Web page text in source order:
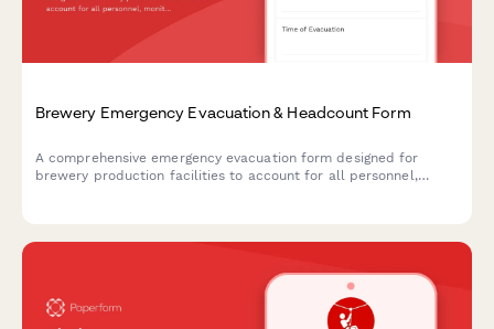
Brewery Emergency Evacuation & Headcount Form
A comprehensive emergency evacuation form designed for
brewery production facilities to account for all personnel,